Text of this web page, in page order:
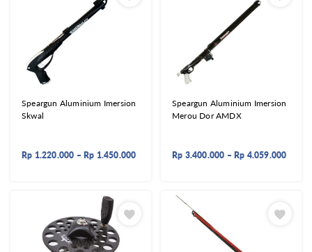
Speargun Aluminium Imersion
Skwal
Rp 1.220.000 – Rp 1.450.000
Speargun Aluminium Imersion
Merou Dor AMDX
Rp 3.400.000 – Rp 4.059.000